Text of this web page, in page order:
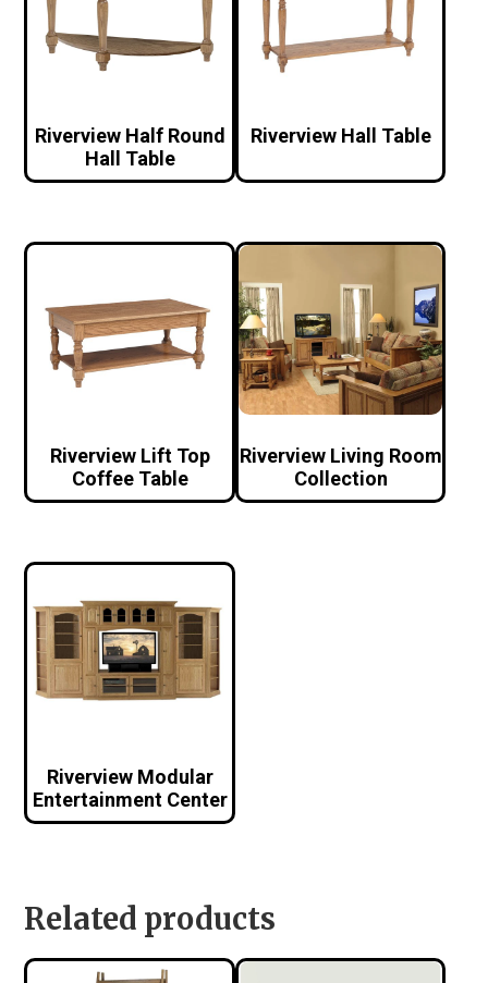
Riverview Half Round
Hall Table
Riverview Hall Table
Riverview Lift Top
Coffee Table
Riverview Living Room
Collection
Riverview Modular
Entertainment Center
Related products